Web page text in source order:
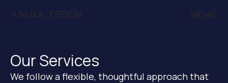
Our Services
We follow a flexible, thoughtful approach that